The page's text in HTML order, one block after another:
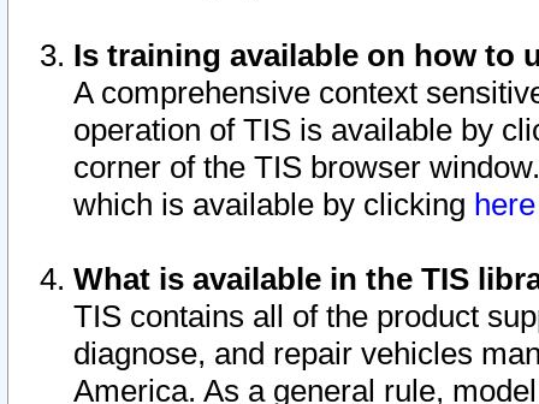
Is training available on how to
A comprehensive context
operation of TIS is available by
corner of the TIS browser
which is available by clicking
What is available in the TIS
TIS contains all of the product
diagnose, and repair vehicles
America. As a general rule,